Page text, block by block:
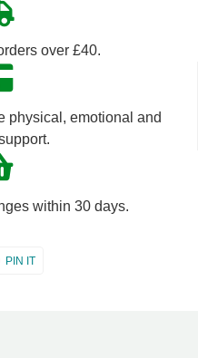
over £40.
physical, emotional and
within 30 days.
PIN ITShare